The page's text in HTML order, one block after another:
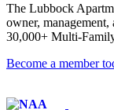
The Lubbock
owner,
30,000+ Multi-
Become a member